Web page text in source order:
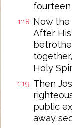
1:18 Now the
After
Holy
1:19 Then
public
away